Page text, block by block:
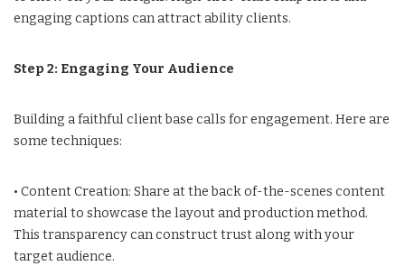
engaging captions can attract ability clients.
Step 2: Engaging Your Audience
Building a faithful client base calls for engagement. Here are
some techniques:
• Content Creation: Share at the back of-the-scenes content
material to showcase the layout and production method.
This transparency can construct trust along with your
target audience.